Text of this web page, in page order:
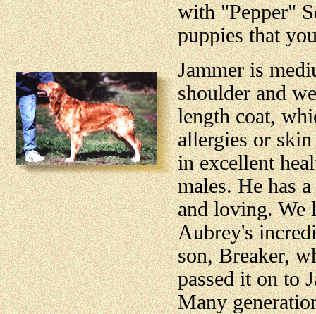
with "Pepper"
puppies that
Jammer is
shoulder and
length coat,
allergies or
in excellent
males. He has
and loving. We
Aubrey's
son, Breaker,
passed it on to
Many